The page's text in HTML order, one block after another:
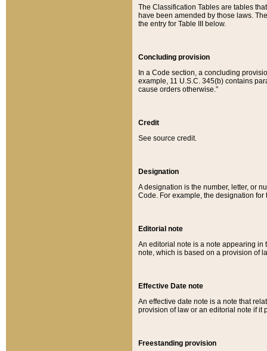
The Classification Tables are tables
have been amended by those laws.
the entry for Table III below.
Concluding provision
In a Code section, a concluding
example, 11 U.S.C. 345(b) contains
cause orders otherwise.”
Credit
See source credit.
Designation
A designation is the number, letter, or
Code. For example, the designation for
Editorial note
An editorial note is a note appearing in
note, which is based on a provision of
Effective Date note
An effective date note is a note that
provision of law or an editorial note if it
Freestanding provision